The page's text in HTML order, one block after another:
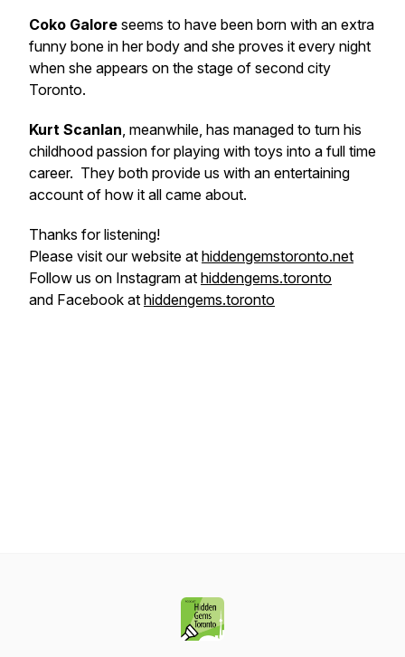
Coko Galore seems to have been born with an extra
funny bone in her body and she proves it every night
when she appears on the stage of second city
Toronto.
Kurt Scanlan, meanwhile, has managed to turn his
childhood passion for playing with toys into a full time
career. They both provide us with an entertaining
account of how it all came about.
Thanks for listening!
Please visit our website at hiddengemstoronto.net
Follow us on Instagram at hiddengems.toronto
and Facebook at hiddengems.toronto